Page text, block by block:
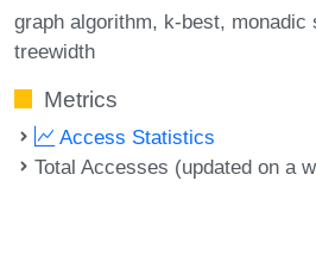
graph algorithm k-best monadic
treewidth
Metrics
Access Statistics
Total Accesses (updated on a